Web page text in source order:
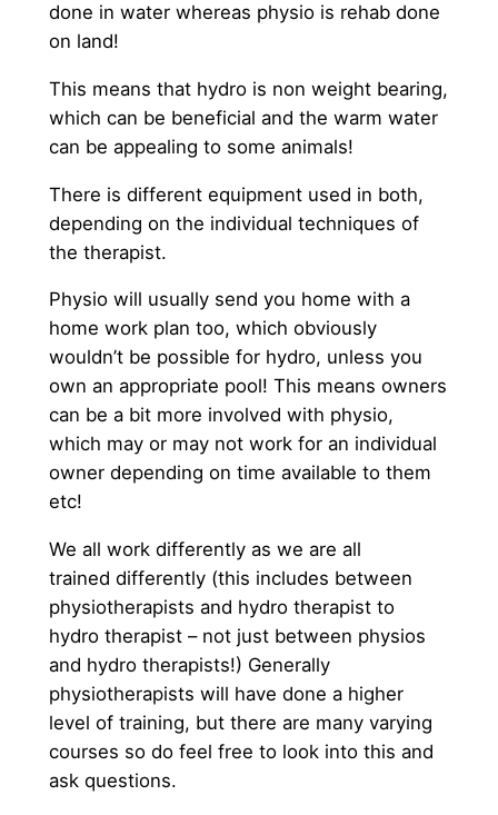
done in water whereas physio is rehab done
on land!
This means that hydro is non weight bearing,
which can be beneficial and the warm water
can be appealing to some animals!
There is different equipment used in both,
depending on the individual techniques of
the therapist.
Physio will usually send you home with a
home work plan too, which obviously
wouldn’t be possible for hydro, unless you
own an appropriate pool! This means owners
can be a bit more involved with physio,
which may or may not work for an individual
owner depending on time available to them
etc!
We all work differently as we are all
trained differently (this includes between
physiotherapists and hydro therapist to
hydro therapist – not just between physios
and hydro therapists!) Generally
physiotherapists will have done a higher
level of training, but there are many varying
courses so do feel free to look into this and
ask questions.